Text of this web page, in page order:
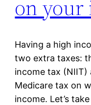
on your
Having a high
two extra taxes:
income tax (NIIT)
Medicare tax on
income. Let’s